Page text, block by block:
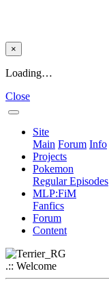
×
Loading…
Close
Site
Main Forum Info
Projects
Pokemon
Regular Episodes
MLP:FiM
Fanfics
Forum
Content
.:: Welcome